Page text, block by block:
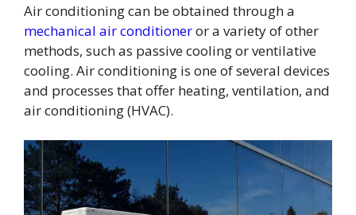
Air conditioning can be obtained through a
mechanical air conditioneror a variety of other
methods, such as passive cooling or ventilative
cooling. Air conditioning is one of several devices
and processes that offer heating, ventilation, and
air conditioning (HVAC).